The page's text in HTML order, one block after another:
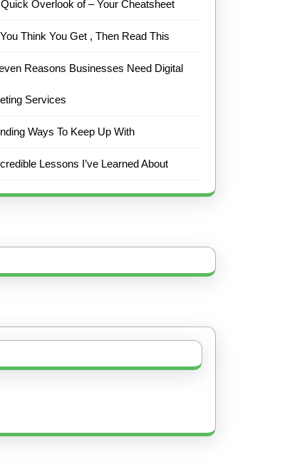
Overlook of – Your Cheatsheet
Think You Get , Then Read This
Reasons Businesses Need Digital
Services
Ways To Keep Up With
Lessons I’ve Learned About